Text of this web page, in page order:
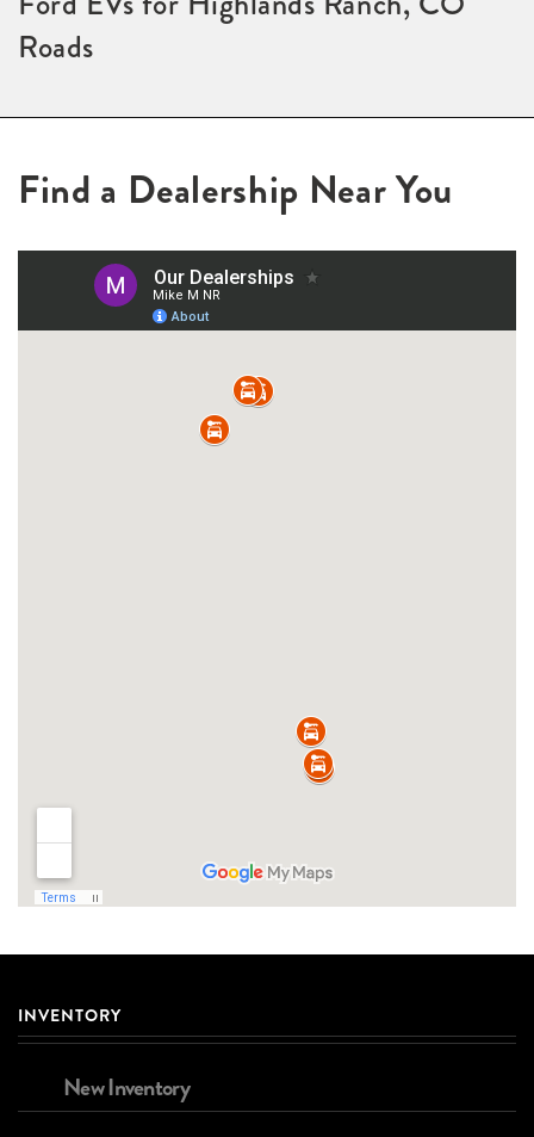
Roads
Find a Dealership Near You
INVENTORY
New Inventory